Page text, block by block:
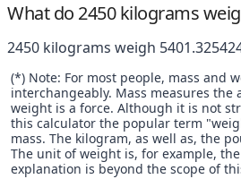
What do 2450 kilograms
2450 kilograms weigh
(*) Note: For most people, mass and
interchangeably. Mass measures
weight is a force. Although it is not
this calculator the popular term
mass. The kilogram, as well as, the
The unit of weight is, for example,
explanation is beyond the scope of